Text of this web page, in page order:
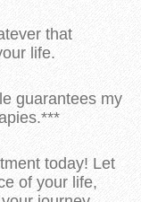
that
life.
guarantees my
today! Let
of your life,